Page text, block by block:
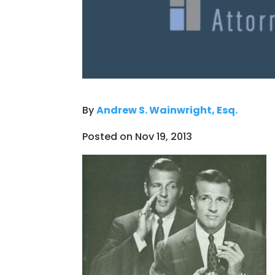
ByAndrew S. Wainwright, Esq.
Posted on Nov 19, 2013